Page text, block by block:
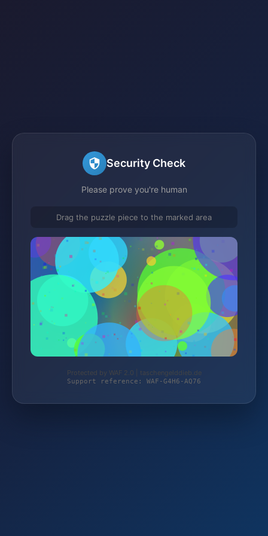
Security Check
Please prove you're human
Drag the puzzle piece to the marked area
Protected by WAF 2.0 | taschengelddieb.de
Support reference: WAF-G4H6-AQ76